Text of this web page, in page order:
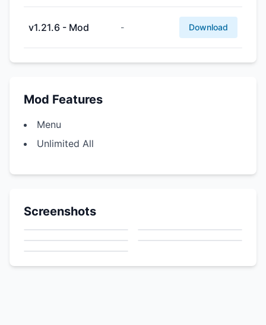
v1.21.6 - Mod - Download
Mod Features
Menu
Unlimited All
Screenshots